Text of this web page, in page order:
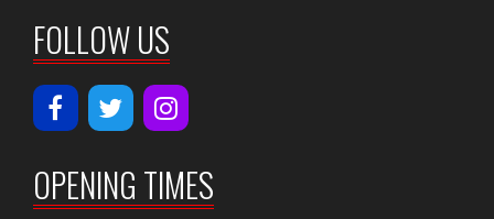
FOLLOW US
OPENING TIMES